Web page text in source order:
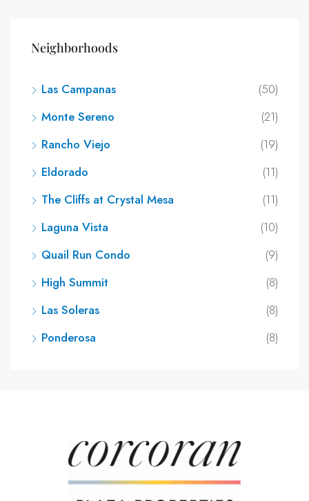
Neighborhoods
Las Campanas
(50)
Monte Sereno
(21)
Rancho Viejo
(19)
Eldorado
(11)
The Cliffs at Crystal Mesa
(11)
Laguna Vista
(10)
Quail Run Condo
(9)
High Summit
(8)
Las Soleras
(8)
Ponderosa
(8)